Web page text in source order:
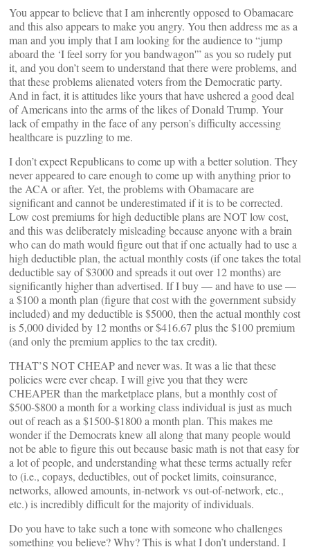
You appear to believe that I am inherently opposed to Obamacare
and this also appears to make you angry. You then address me as a
man and you imply that I am looking for the audience to “jump
aboard the ‘I feel sorry for you bandwagon'” as you so rudely put
it, and you don’t seem to understand that there were problems, and
that these problems alienated voters from the Democratic party.
And in fact, it is attitudes like yours that have ushered a good deal
of Americans into the arms of the likes of Donald Trump. Your
lack of empathy in the face of any person’s difficulty accessing
healthcare is puzzling to me.
I don’t expect Republicans to come up with a better solution. They
never appeared to care enough to come up with anything prior to
the ACA or after. Yet, the problems with Obamacare are
significant and cannot be underestimated if it is to be corrected.
Low cost premiums for high deductible plans are NOT low cost,
and this was deliberately misleading because anyone with a brain
who can do math would figure out that if one actually had to use a
high deductible plan, the actual monthly costs (if one takes the total
deductible say of $3000 and spreads it out over 12 months) are
significantly higher than advertised. If I buy — and have to use —
a $100 a month plan (figure that cost with the government subsidy
included) and my deductible is $5000, then the actual monthly cost
is 5,000 divided by 12 months or $416.67 plus the $100 premium
(and only the premium applies to the tax credit).
THAT’S NOT CHEAP and never was. It was a lie that these
policies were ever cheap. I will give you that they were
CHEAPER than the marketplace plans, but a monthly cost of
$500-$800 a month for a working class individual is just as much
out of reach as a $1500-$1800 a month plan. This makes me
wonder if the Democrats knew all along that many people would
not be able to figure this out because basic math is not that easy for
a lot of people, and understanding what these terms actually refer
to (i.e., copays, deductibles, out of pocket limits, coinsurance,
networks, allowed amounts, in-network vs out-of-network, etc.,
etc.) is incredibly difficult for the majority of individuals.
Do you have to take such a tone with someone who challenges
something you believe? Why? This is what I don’t understand. I